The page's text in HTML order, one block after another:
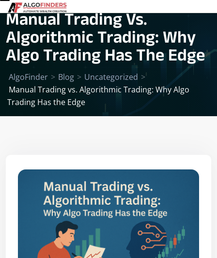
Manual Trading Vs.
Algorithmic Trading: Why
Algo Trading Has The Edge
AlgoFinder > Blog > Uncategorized >
Manual Trading vs. Algorithmic Trading: Why Algo
Trading Has the Edge